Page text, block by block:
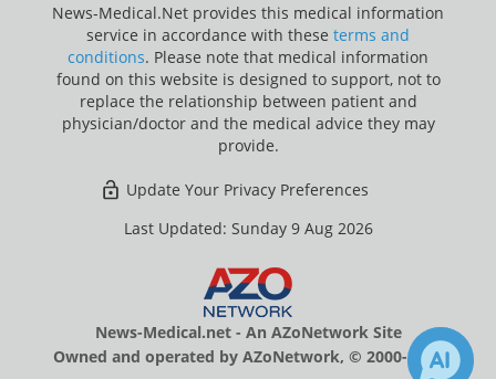
News-Medical.Net provides this medical information
service in accordance with these terms and
conditions. Please note that medical information
found on this website is designed to support, not to
replace the relationship between patient and
physician/doctor and the medical advice they may
provide.
Update Your Privacy Preferences
Last Updated: Sunday 9 Aug 2026
News-Medical.net - An AZoNetwork Site
Owned and operated by AZoNetwork, © 2000-2026